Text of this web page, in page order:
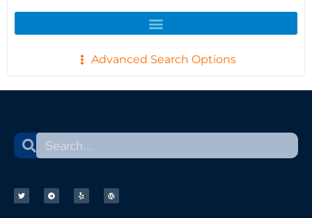
Advanced Search Options
SearchSearch
i
t
t
l
e
g
l
p
r
d
p